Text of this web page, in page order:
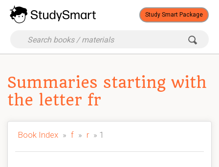
Study Smart Package
Summaries starting with
the letter fr
Book Index » f » r » 1